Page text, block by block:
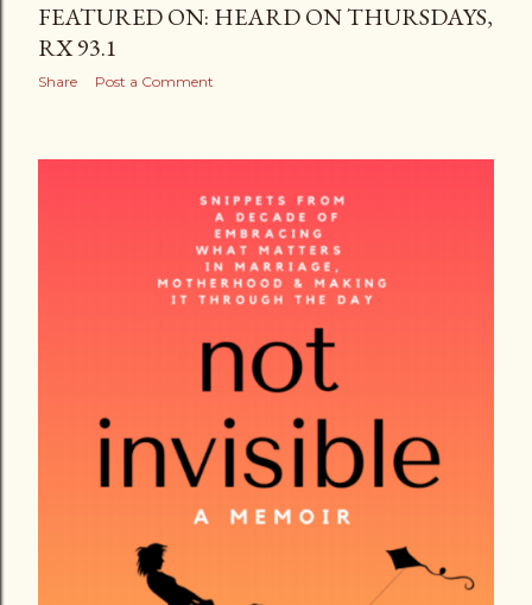
FEATURED ON: HEARD ON THURSDAYS,
RX 93.1
Share Post a Comment